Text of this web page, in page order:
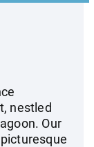
nestled
Our